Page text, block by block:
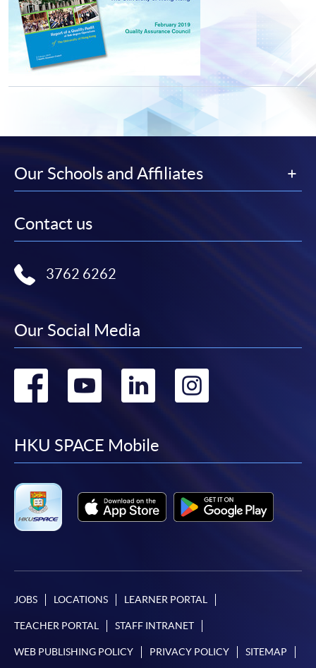
Our Schools and Affiliates
Contact us
3762 6262
Our Social Media
Go
facebook
Go
youtube
Go
linkedin
Go
HKU SPACE Mobile
JOBS LOCATIONS LEARNER PORTAL
TEACHER PORTAL STAFF INTRANET
WEB PUBLISHING POLICY PRIVACY POLICY SITEMAP